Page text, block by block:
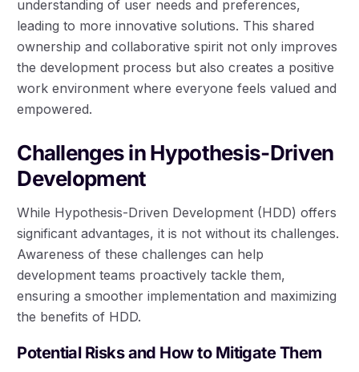
understanding of user needs and preferences,
leading to more innovative solutions. This shared
ownership and collaborative spirit not only improves
the development process but also creates a positive
work environment where everyone feels valued and
empowered.
Challenges in Hypothesis-Driven
Development
While Hypothesis-Driven Development (HDD) offers
significant advantages, it is not without its challenges.
Awareness of these challenges can help
development teams proactively tackle them,
ensuring a smoother implementation and maximizing
the benefits of HDD.
Potential Risks and How to Mitigate Them